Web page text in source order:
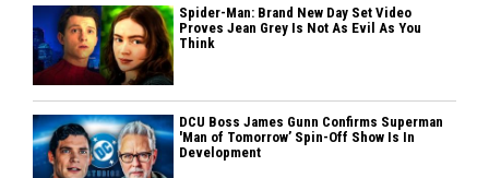
Spider-Man: Brand New Day Set Video
Proves Jean Grey Is Not As Evil As You
Think
DCU Boss James Gunn Confirms Superman
'Man of Tomorrow’ Spin-Off Show Is In
Development